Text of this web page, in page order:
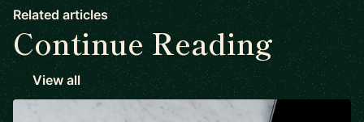
Related articles
Continue Reading
View all